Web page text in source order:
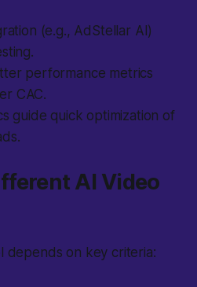
(e.g., AdStellar AI)
performance metrics
CAC.
guide quick optimization of
AI Video
depends on key criteria: